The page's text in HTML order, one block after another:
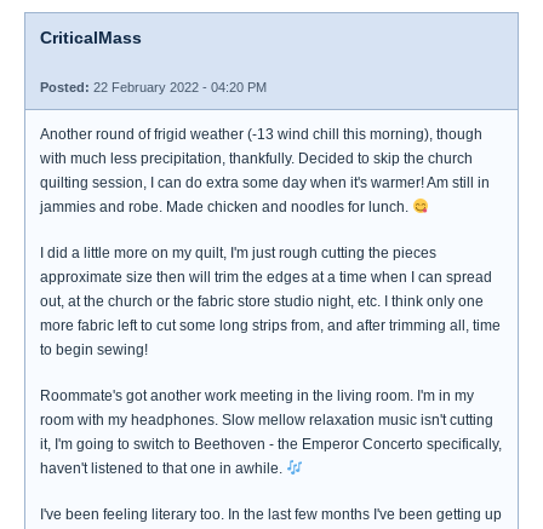
CriticalMass
Posted: 22 February 2022 - 04:20 PM
Another round of frigid weather (-13 wind chill this morning), though
with much less precipitation, thankfully. Decided to skip the church
quilting session, I can do extra some day when it's warmer! Am still in
jammies and robe. Made chicken and noodles for lunch.
I did a little more on my quilt, I'm just rough cutting the pieces
approximate size then will trim the edges at a time when I can spread
out, at the church or the fabric store studio night, etc. I think only one
more fabric left to cut some long strips from, and after trimming all, time
to begin sewing!
Roommate's got another work meeting in the living room. I'm in my
room with my headphones. Slow mellow relaxation music isn't cutting
it, I'm going to switch to Beethoven - the Emperor Concerto specifically,
haven't listened to that one in awhile.
I've been feeling literary too. In the last few months I've been getting up